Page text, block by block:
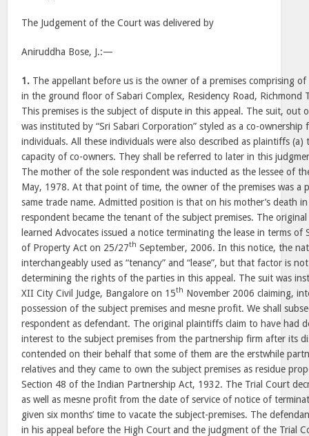
The Judgement of the Court was delivered by
Aniruddha Bose, J.:—
1. The appellant before us is the owner of a premises comprising
in the ground floor of Sabari Complex, Residency Road, Richmond
This premises is the subject of dispute in this appeal. The suit, out
was instituted by “Sri Sabari Corporation” styled as a co-
individuals. All these individuals were also described as plaintiffs
capacity of co-owners. They shall be referred to later in this
The mother of the sole respondent was inducted as the lessee of
May, 1978. At that point of time, the owner of the premises was a
same trade name. Admitted position is that on his mother’s death
respondent became the tenant of the subject premises. The
learned Advocates issued a notice terminating the lease in terms
of Property Act on 25/27th September, 2006. In this notice, the
interchangeably used as “tenancy” and “lease”, but that factor is
determining the rights of the parties in this appeal. The suit was
XII City Civil Judge, Bangalore on 15th November 2006 claiming,
possession of the subject premises and mesne profit. We shall
respondent as defendant. The original plaintiffs claim to have had
interest to the subject premises from the partnership firm after its
contended on their behalf that some of them are the erstwhile
relatives and they came to own the subject premises as residue
Section 48 of the Indian Partnership Act, 1932. The Trial Court
as well as mesne profit from the date of service of notice of
given six months’ time to vacate the subject-premises. The
in his appeal before the High Court and the judgment of the Trial